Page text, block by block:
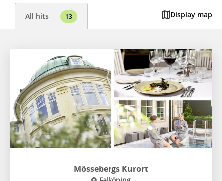
All hits 13 Display map
Mössebergs Kurort